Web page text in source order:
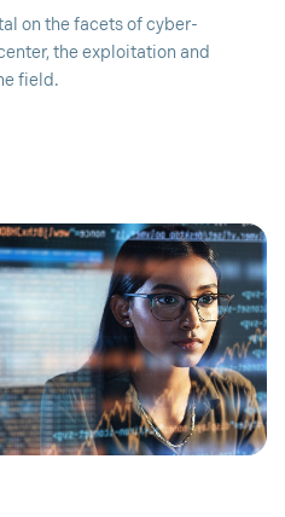
on the facets of cyber-
the exploitation and
field.